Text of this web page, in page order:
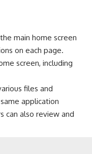
main home screen
on each page.
screen, including
files and
application
can also review and